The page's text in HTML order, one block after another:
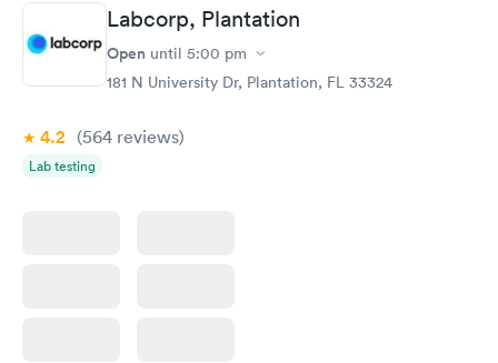
Labcorp, Plantation
Open until 5:00 pm
181 N University Dr, Plantation, FL 33324
4.2 (564 reviews)
Lab testing